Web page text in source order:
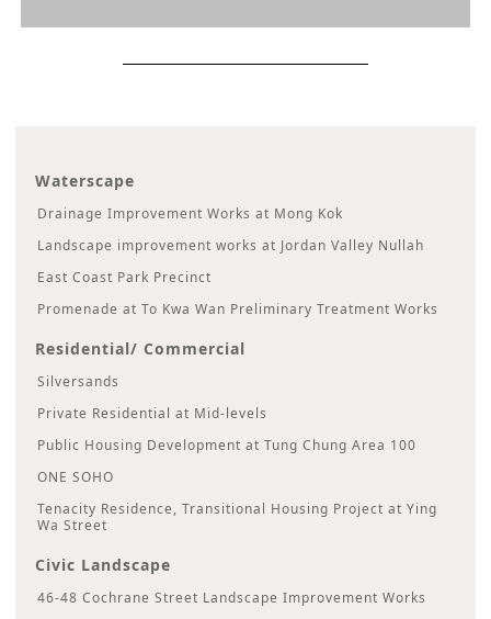
Waterscape
Drainage Improvement Works at Mong Kok
Landscape improvement works at Jordan Valley Nullah
East Coast Park Precinct
Promenade at To Kwa Wan Preliminary Treatment Works
Residential/ Commercial
Silversands
Private Residential at Mid-levels
Public Housing Development at Tung Chung Area 100
ONE SOHO
Tenacity Residence, Transitional Housing Project at Ying
Wa Street
Civic Landscape
46-48 Cochrane Street Landscape Improvement Works